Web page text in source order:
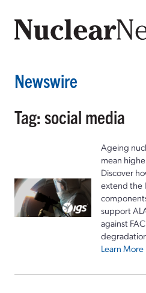
Newswire
Tag: social media
Ageing
mean
Discover
extend the
support
against
Learn More